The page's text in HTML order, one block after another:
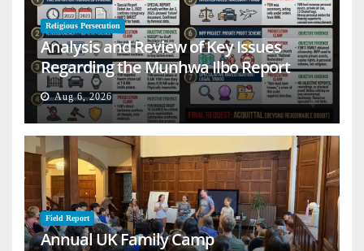
Religious Persecution
Analysis and Review of Key Issues
Regarding the Munhwa Ilbo Report
Aug 6, 2026
Field Report
Annual UK Family Camp